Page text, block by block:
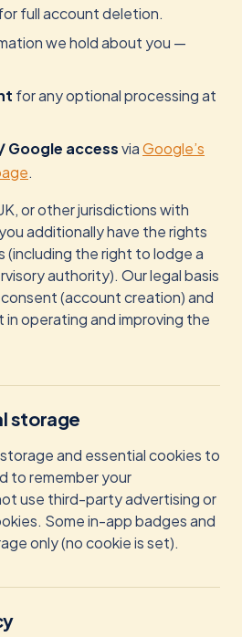
full account deletion.
we hold about you —
for any optional processing at
Google accessviaGoogle’s
.
or other jurisdictions with
additionally have the rights
(including the right to lodge a
authority). Our legal basis
(account creation) and
operating and improving the
storage
and essential cookies to
to remember your
use third-party advertising or
Some in-app badges and
only (no cookie is set).